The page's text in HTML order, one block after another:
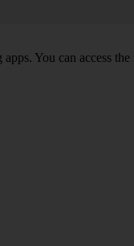
You can access